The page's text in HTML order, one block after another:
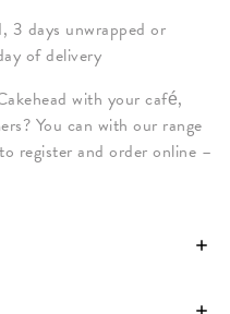
3 days unwrapped or
of delivery
with your café,
You can with our range
register and order online –